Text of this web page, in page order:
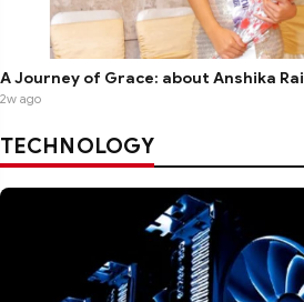
A Journey of Grace: about Anshika Rai
2w ago
TECHNOLOGY